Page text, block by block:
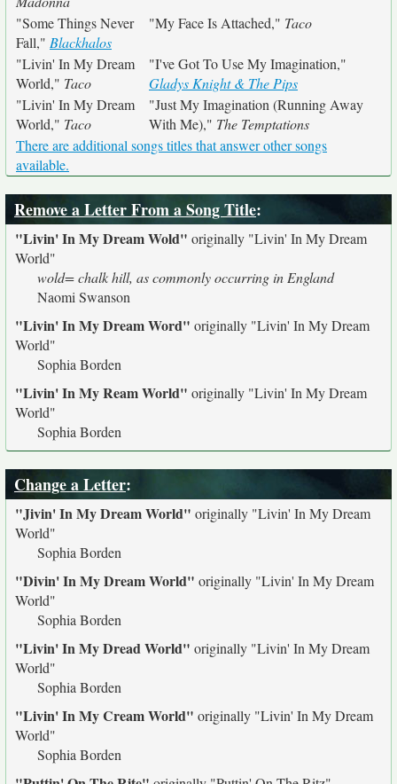
"Some Things Never
Fall," Blackhalos
"My Face Is Attached," Taco
"Livin' In My Dream
World," Taco
"I've Got To Use My Imagination,"
Gladys Knight & The Pips
"Livin' In My Dream
World," Taco
"Just My Imagination (Running Away
With Me)," The Temptations
There are additional songs titles that answer other songs
available.
Remove a Letter From a Song Title:
"Livin' In My Dream Wold" originally "Livin' In My Dream
World"
wold= chalk hill, as commonly occurring in England
Naomi Swanson
"Livin' In My Dream Word" originally "Livin' In My Dream
World"
Sophia Borden
"Livin' In My Ream World" originally "Livin' In My Dream
World"
Sophia Borden
Change a Letter:
"Jivin' In My Dream World" originally "Livin' In My Dream
World"
Sophia Borden
"Divin' In My Dream World" originally "Livin' In My Dream
World"
Sophia Borden
"Livin' In My Dread World" originally "Livin' In My Dream
World"
Sophia Borden
"Livin' In My Cream World" originally "Livin' In My Dream
World"
Sophia Borden